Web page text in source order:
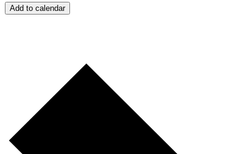
Add to calendar